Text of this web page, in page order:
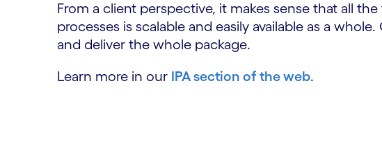
From a client perspective, it makes sense that all
processes is scalable and easily available as a
and deliver the whole package.
Learn more in our IPA section of the web.